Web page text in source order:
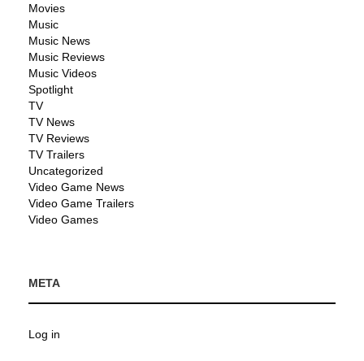
Movies
Music
Music News
Music Reviews
Music Videos
Spotlight
TV
TV News
TV Reviews
TV Trailers
Uncategorized
Video Game News
Video Game Trailers
Video Games
META
Log in